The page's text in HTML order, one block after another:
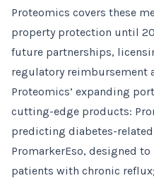
Proteomics covers these
property protection until
future partnerships,
regulatory reimbursement
Proteomics’ expanding
cutting-edge products:
predicting diabetes-
PromarkerEso, designed
patients with chronic